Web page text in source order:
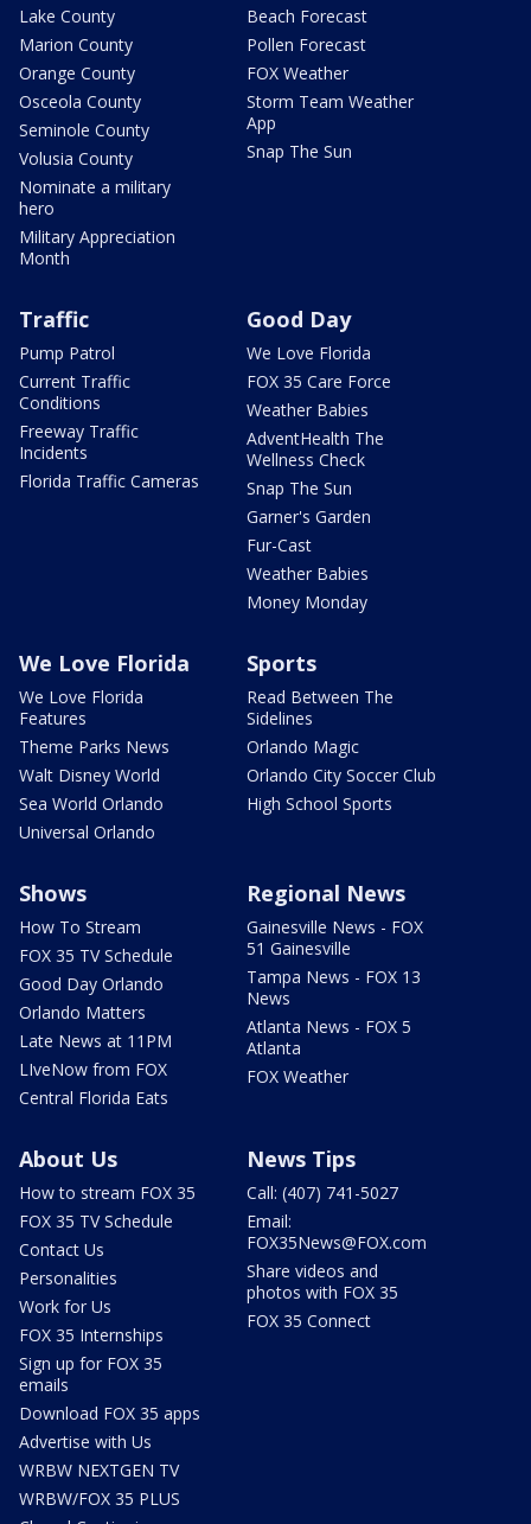
Lake County
Marion County
Orange County
Osceola County
Seminole County
Volusia County
Nominate a military
hero
Military Appreciation
Month
Beach Forecast
Pollen Forecast
FOX Weather
Storm Team Weather
App
Snap The Sun
Traffic
Pump Patrol
Current Traffic
Conditions
Freeway Traffic
Incidents
Florida Traffic Cameras
Good Day
We Love Florida
FOX 35 Care Force
Weather Babies
AdventHealth The
Wellness Check
Snap The Sun
Garner's Garden
Fur-Cast
Weather Babies
Money Monday
We Love Florida
We Love Florida
Features
Theme Parks News
Walt Disney World
Sea World Orlando
Universal Orlando
Sports
Read Between The
Sidelines
Orlando Magic
Orlando City Soccer Club
High School Sports
Shows
How To Stream
FOX 35 TV Schedule
Good Day Orlando
Orlando Matters
Late News at 11PM
LIveNow from FOX
Central Florida Eats
Regional News
Gainesville News - FOX
51 Gainesville
Tampa News - FOX 13
News
Atlanta News - FOX 5
Atlanta
FOX Weather
About Us
How to stream FOX 35
FOX 35 TV Schedule
Contact Us
Personalities
Work for Us
FOX 35 Internships
Sign up for FOX 35
emails
Download FOX 35 apps
Advertise with Us
WRBW NEXTGEN TV
WRBW/FOX 35 PLUS
News Tips
Call: (407) 741-5027
Email:
FOX35News@FOX.com
Share videos and
photos with FOX 35
FOX 35 Connect